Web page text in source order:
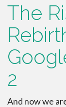
The
2
And now we